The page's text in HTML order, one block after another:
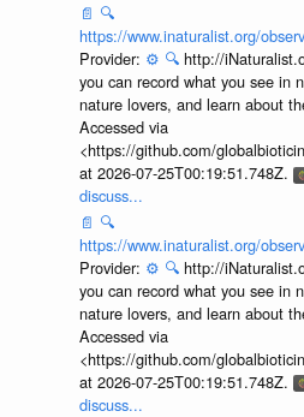
📄 🔍
https://www.inaturalist.org/
Provider: ⚙️ 🔍 http://
you can record what you see in
nature lovers, and learn about
Accessed via
<https://github.com/
at 2026-07-25T00:19:51.748Z.
discuss...
📄 🔍
https://www.inaturalist.org/
Provider: ⚙️ 🔍 http://
you can record what you see in
nature lovers, and learn about
Accessed via
<https://github.com/
at 2026-07-25T00:19:51.748Z.
discuss...